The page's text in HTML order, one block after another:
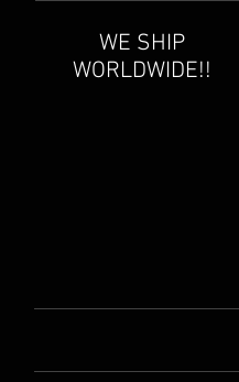
WE SHIP
WORLDWIDE!!